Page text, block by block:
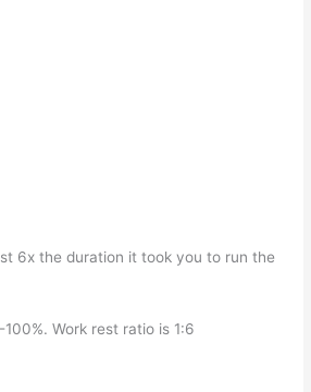
6x the duration it took you to run the
Work rest ratio is 1:6